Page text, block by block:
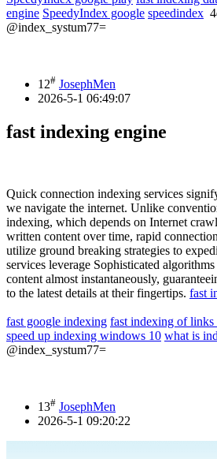
engine SpeedyIndex google speedindex
@index_systum77=
12# JosephMen
2026-5-1 06:49:07
fast indexing engine
Quick connection indexing services
we navigate the internet. Unlike
indexing, which depends on Internet
written content over time, rapid
utilize ground breaking strategies to
services leverage Sophisticated
content almost instantaneously,
to the latest details at their fingertips. fast
fast google indexing fast indexing of
speed up indexing windows 10 what is
@index_systum77=
13# JosephMen
2026-5-1 09:20:22